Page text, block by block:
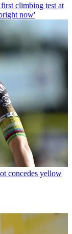
climbing test at
now'
concedes yellow